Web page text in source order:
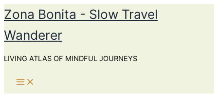
Skip
to
content
Zona Bonita - Slow Travel
Wanderer
LIVING ATLAS OF MINDFUL JOURNEYS